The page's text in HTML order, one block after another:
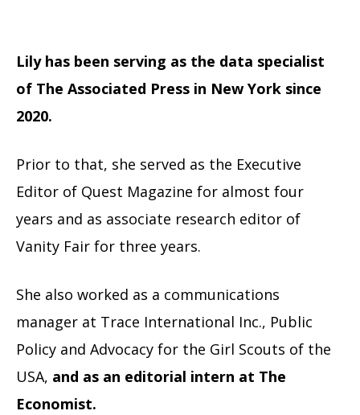
Lily has been serving as the data specialist
of The Associated Press in New York since
2020.
Prior to that, she served as the Executive
Editor of Quest Magazine for almost four
years and as associate research editor of
Vanity Fair for three years.
She also worked as a communications
manager at Trace International Inc., Public
Policy and Advocacy for the Girl Scouts of the
USA, and as an editorial intern at The
Economist.